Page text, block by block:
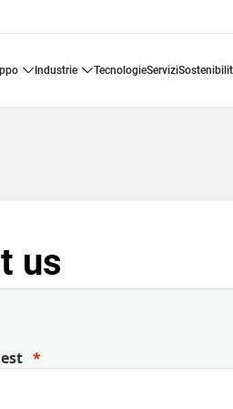
industrie tecnologie servizi
us